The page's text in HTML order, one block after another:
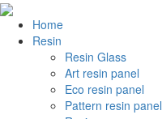
Home
Resin
Resin Glass
Art resin panel
Eco resin panel
Pattern resin panel